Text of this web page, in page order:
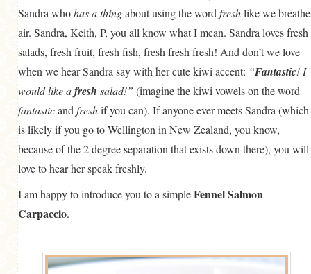
Sandra whohas a thingabout using the word freshlike we breathe
air. Sandra, Keith, P, you all know what I mean. Sandra loves fresh
salads, fresh fruit, fresh fish, fresh fresh fresh! And don’t we love
when we hear Sandra say with her cute kiwi accent: “Fantastic! I
would like afresh salad!” (imagine the kiwi vowels on the word
fantasticand freshif you can). If anyone ever meets Sandra (which
is likely if you go to Wellington in New Zealand, you know,
because of the 2 degree separation that exists down there), you will
love to hear her speak freshly.
I am happy to introduce you to a simpleFennel Salmon
Carpaccio.